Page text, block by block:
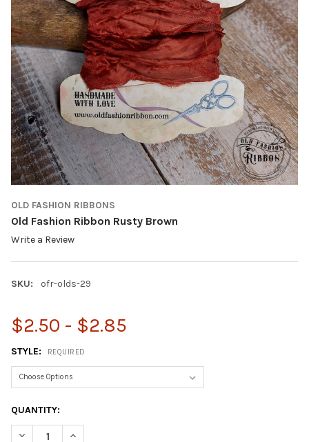
OLD FASHION RIBBONS
Old Fashion Ribbon Rusty Brown
Write a Review
SKU: ofr-olds-29
$2.50 - $2.85
STYLE: REQUIRED
CURRENT
STOCK:
QUANTITY:
DECREASE QUANTITY OF OLD FASHION RIBBON RUSTY BROWN
INCREASE QUANTITY OF OLD FASHION RIBBON